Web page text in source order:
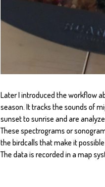
Later I introduced the workflow
season. It tracks the sounds of
sunset to sunrise and are
These spectrograms or
the birdcalls that make it
The data is recorded in a map